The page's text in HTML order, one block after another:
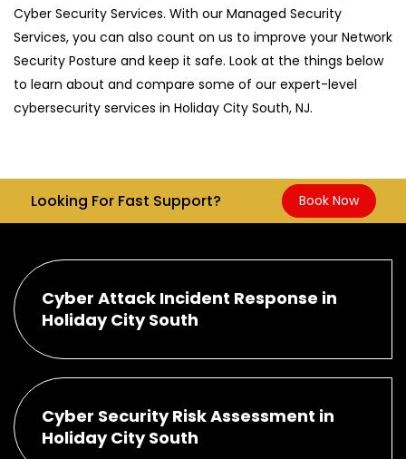
Cyber Security Services. With our Managed Security
Services, you can also count on us to improve your Network
Security Posture and keep it safe. Look at the things below
to learn about and compare some of our expert-level
cybersecurity services in Holiday City South, NJ.
Looking For Fast Support? Book Now
Cyber Attack Incident Response in
Holiday City South
Cyber Security Risk Assessment in
Holiday City South